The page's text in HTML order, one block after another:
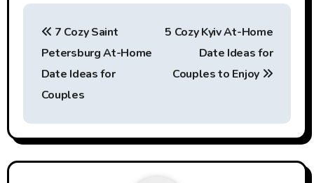
Post
navigation
7 Cozy Saint
Petersburg At-Home
Date Ideas for
Couples
5 Cozy Kyiv At-Home
Date Ideas for
Couples to Enjoy